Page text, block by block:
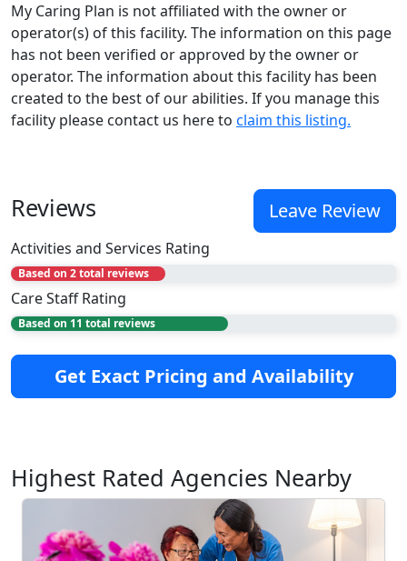
My Caring Plan is not affiliated with the owner or
operator(s) of this facility. The information on this page
has not been verified or approved by the owner or
operator. The information about this facility has been
created to the best of our abilities. If you manage this
facility please contact us here to claim this listing.
Reviews Leave Review
Activities and Services Rating
Based on 2 total reviews
Care Staff Rating
Based on 11 total reviews
Get Exact Pricing and Availability
Highest Rated Agencies Nearby